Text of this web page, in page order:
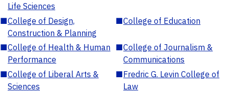
Life Sciences
■College of Design,
Construction & Planning
■College of Education
■College of Health & Human
Performance
■College of Journalism &
Communications
■College of Liberal Arts &
Sciences
■Fredric G. Levin College of
Law